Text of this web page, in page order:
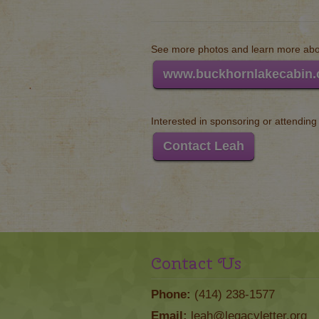
See more photos and learn more
Interested in sponsoring or
Contact Leah
Contact Us
Phone: (414) 238-1577
Email: leah@legacyletter.org